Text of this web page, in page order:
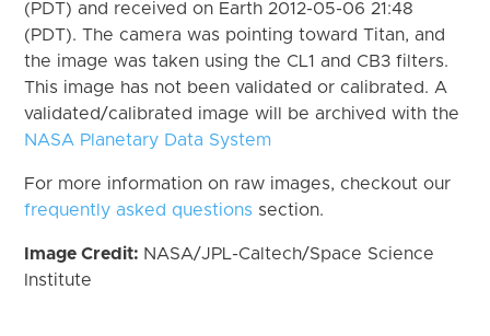
(PDT) and received on Earth 2012-05-06 21:48
(PDT). The camera was pointing toward Titan, and
the image was taken using the CL1 and CB3 filters.
This image has not been validated or calibrated. A
validated/calibrated image will be archived with the
NASA Planetary Data System
For more information on raw images, checkout our
frequently asked questions section.
Image Credit: NASA/JPL-Caltech/Space Science
Institute